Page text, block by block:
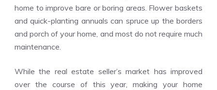
home to improve bare or boring areas. Flower baskets
and quick-planting annuals can spruce up the borders
and porch of your home, and most do not require much
maintenance.
While the real estate seller’s market has improved
over the course of this year, making your home